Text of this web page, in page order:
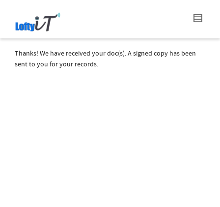
Thanks! We have received your doc(s). A signed copy has been
sent to you for your records.